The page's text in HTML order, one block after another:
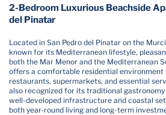
2-Bedroom Luxurious Beachside
del Pinatar
Located in San Pedro del Pinatar on the
known for its Mediterranean lifestyle,
both the Mar Menor and the Mediterranean
offers a comfortable residential environment
restaurants, supermarkets, and essential
also recognized for its traditional
well-developed infrastructure and coastal
both year-round living and long-term